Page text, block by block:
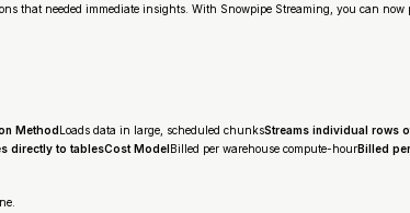
that needed immediate insights. With Snowpipe Streaming, you can
MethodLoads data in large, scheduled chunksStreams individual rows
directly to tablesCost ModelBilled per warehouse compute-hourBilled